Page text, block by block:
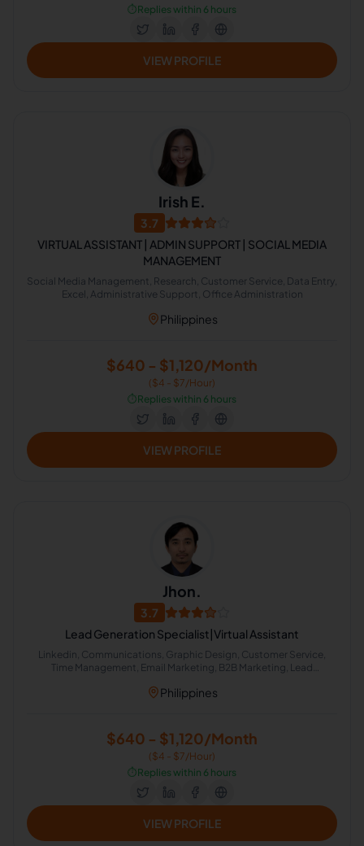
⏱️Replies within 6 hours
VIEW PROFILE
Irish E.
3.7
VIRTUAL ASSISTANT | ADMIN SUPPORT | SOCIAL MEDIA
MANAGEMENT
Social Media Management, Research, Customer Service, Data Entry,
Excel, Administrative Support, Office Administration
Philippines
$640 - $1,120/Month
($4 - $7/Hour)
⏱️Replies within 6 hours
VIEW PROFILE
Jhon.
3.7
Lead Generation Specialist|Virtual Assistant
Linkedin, Communications, Graphic Design, Customer Service,
Time Management, Email Marketing, B2B Marketing, Lead
Philippines
$640 - $1,120/Month
($4 - $7/Hour)
⏱️Replies within 6 hours
VIEW PROFILE